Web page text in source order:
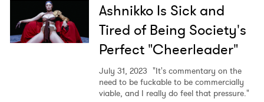
Ashnikko Is Sick and
Tired of Being Society's
Perfect "Cheerleader"
July 31, 2023 "It's commentary on the
need to be fuckable to be commercially
viable, and I really do feel that pressure."